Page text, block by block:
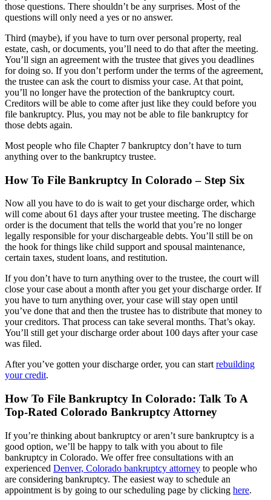
those questions. There shouldn’t be any surprises. Most of the
questions will only need a yes or no answer.
Third (maybe), if you have to turn over personal property, real
estate, cash, or documents, you’ll need to do that after the meeting.
You’ll sign an agreement with the trustee that gives you deadlines
for doing so. If you don’t perform under the terms of the agreement,
the trustee can ask the court to dismiss your case. At that point,
you’ll no longer have the protection of the bankruptcy court.
Creditors will be able to come after just like they could before you
file bankruptcy. Plus, you may not be able to file bankruptcy for
those debts again.
Most people who file Chapter 7 bankruptcy don’t have to turn
anything over to the bankruptcy trustee.
How To File Bankruptcy In Colorado – Step Six
Now all you have to do is wait to get your discharge order, which
will come about 61 days after your trustee meeting. The discharge
order is the document that tells the world that you’re no longer
legally responsible for your dischargeable debts. You’ll still be on
the hook for things like child support and spousal maintenance,
certain taxes, student loans, and restitution.
If you don’t have to turn anything over to the trustee, the court will
close your case about a month after you get your discharge order. If
you have to turn anything over, your case will stay open until
you’ve done that and then the trustee has to distribute that money to
your creditors. That process can take several months. That’s okay.
You’ll still get your discharge order about 100 days after your case
was filed.
After you’ve gotten your discharge order, you can startrebuilding
your credit.
How To File Bankruptcy In Colorado: Talk To A
Top-Rated Colorado Bankruptcy Attorney
If you’re thinking about bankruptcy or aren’t sure bankruptcy is a
good option, we’ll be happy to talk with you about to file
bankruptcy in Colorado. We offer free consultations with an
experienced Denver, Colorado bankruptcy attorney to people who
are considering bankruptcy. The easiest way to schedule an
appointment is by going to our scheduling page by clicking here.